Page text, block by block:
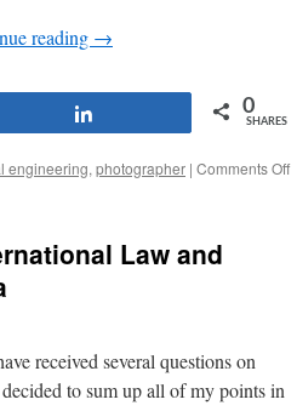
reading →
0
SHARES
engineering, photographer | Comments Offon
Law and
received several questions on
to sum up all of my points in